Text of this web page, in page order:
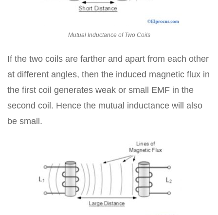
Mutual Inductance of Two Coils
If the two coils are farther and apart from each other
at different angles, then the induced magnetic flux in
the first coil generates weak or small EMF in the
second coil. Hence the mutual inductance will also
be small.